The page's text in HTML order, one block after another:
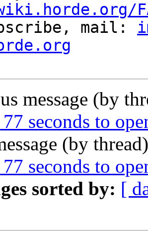
mail:
message (by
seconds to
(by
seconds to
sorted by: [